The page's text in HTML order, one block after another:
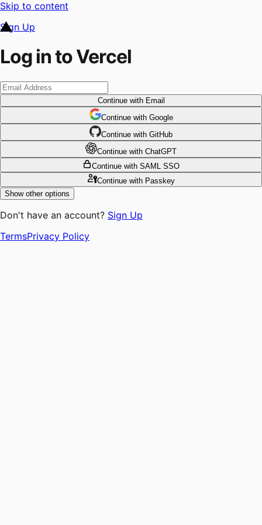
Skip to content
Sign Up
Log in to Vercel
Continuewith Email
Continue with Google
Continue with GitHub
Continue with ChatGPT
Continue with SAML SSO
Continuewith Passkey
Show other options
Don't have an account? Sign Up
TermsPrivacy Policy